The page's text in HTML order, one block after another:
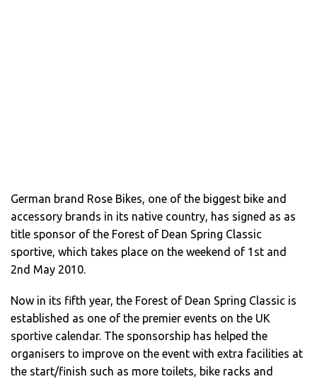
German brand Rose Bikes, one of the biggest bike and
accessory brands in its native country, has signed as as
title sponsor of the Forest of Dean Spring Classic
sportive, which takes place on the weekend of 1st and
2nd May 2010.
Now in its fifth year, the Forest of Dean Spring Classic is
established as one of the premier events on the UK
sportive calendar. The sponsorship has helped the
organisers to improve on the event with extra facilities at
the start/finish such as more toilets, bike racks and